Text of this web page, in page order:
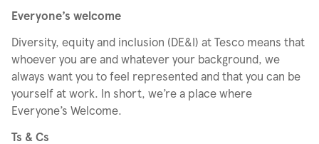
Everyone’s welcome
Diversity, equity and inclusion (DE&I) at Tesco means that
whoever you are and whatever your background, we
always want you to feel represented and that you can be
yourself at work. In short, we’re a place where
Everyone’s Welcome.
Ts & Cs